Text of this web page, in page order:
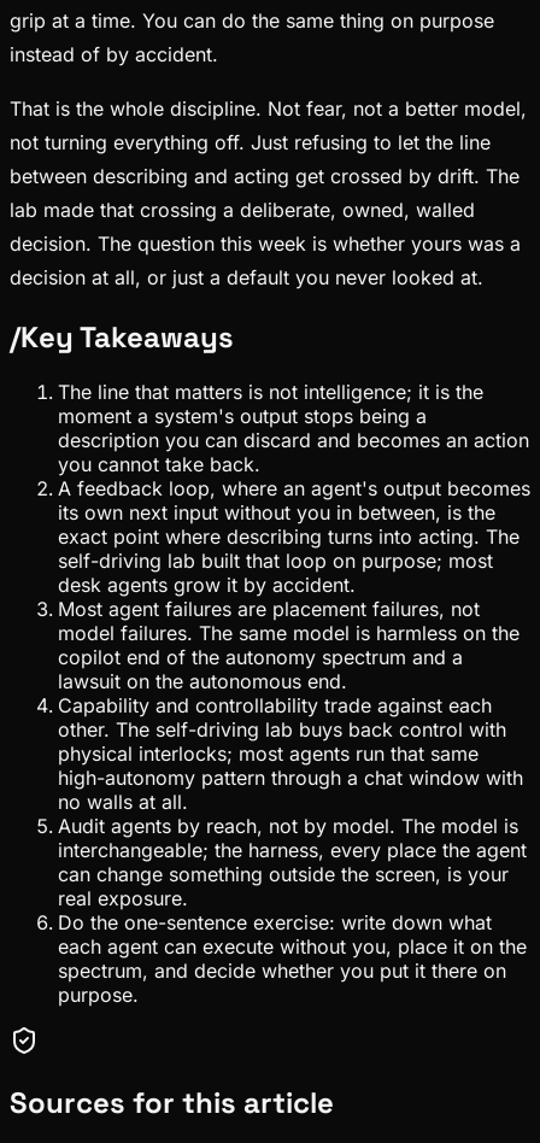
grip at a time. You can do the same thing on purpose
instead of by accident.
That is the whole discipline. Not fear, not a better model,
not turning everything off. Just refusing to let the line
between describing and acting get crossed by drift. The
lab made that crossing a deliberate, owned, walled
decision. The question this week is whether yours was a
decision at all, or just a default you never looked at.
/Key Takeaways
The line that matters is not intelligence; it is the
moment a system's output stops being a
description you can discard and becomes an action
you cannot take back.
A feedback loop, where an agent's output becomes
its own next input without you in between, is the
exact point where describing turns into acting. The
self-driving lab built that loop on purpose; most
desk agents grow it by accident.
Most agent failures are placement failures, not
model failures. The same model is harmless on the
copilot end of the autonomy spectrum and a
lawsuit on the autonomous end.
Capability and controllability trade against each
other. The self-driving lab buys back control with
physical interlocks; most agents run that same
high-autonomy pattern through a chat window with
no walls at all.
Audit agents by reach, not by model. The model is
interchangeable; the harness, every place the agent
can change something outside the screen, is your
real exposure.
Do the one-sentence exercise: write down what
each agent can execute without you, place it on the
spectrum, and decide whether you put it there on
purpose.
Sources for this article